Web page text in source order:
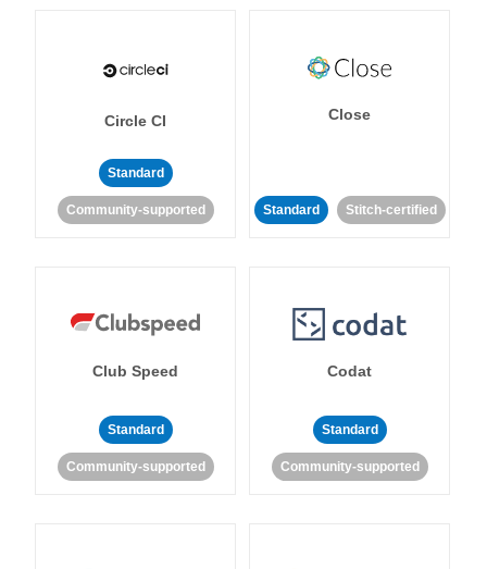
Circle CI
Standard
Community-supported
Close
Standard Stitch-certified
Club Speed
Standard
Community-supported
Codat
Standard
Community-supported